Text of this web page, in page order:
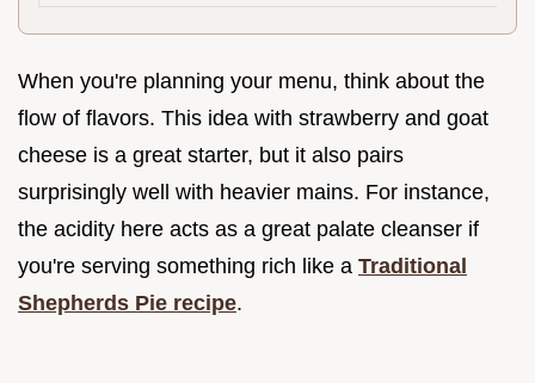
When you're planning your menu, think about the
flow of flavors. This idea with strawberry and goat
cheese is a great starter, but it also pairs
surprisingly well with heavier mains. For instance,
the acidity here acts as a great palate cleanser if
you're serving something rich like a Traditional
Shepherds Pie recipe.